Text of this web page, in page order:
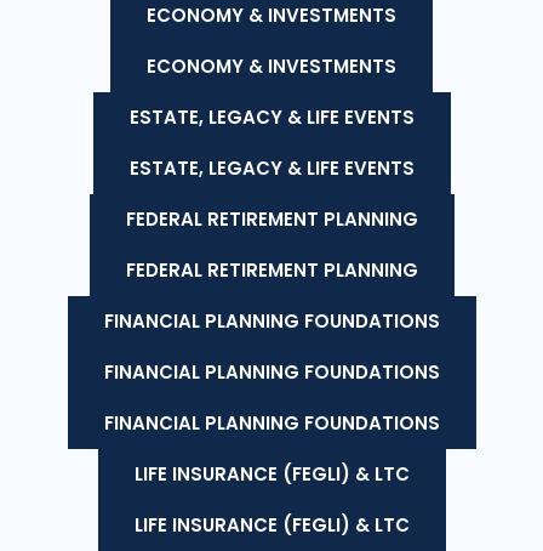
ECONOMY & INVESTMENTS
ECONOMY & INVESTMENTS
ESTATE, LEGACY & LIFE EVENTS
ESTATE, LEGACY & LIFE EVENTS
FEDERAL RETIREMENT PLANNING
FEDERAL RETIREMENT PLANNING
FINANCIAL PLANNING FOUNDATIONS
FINANCIAL PLANNING FOUNDATIONS
FINANCIAL PLANNING FOUNDATIONS
LIFE INSURANCE (FEGLI) & LTC
LIFE INSURANCE (FEGLI) & LTC